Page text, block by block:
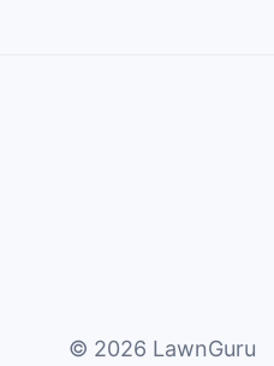
© 2026 LawnGuru